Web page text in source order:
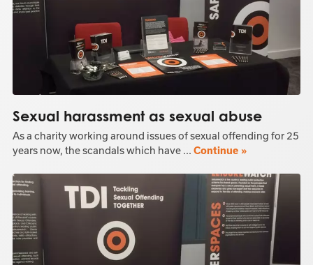
Sexual harassment as sexual abuse
As a charity working around issues of sexual offending for 25
years now, the scandals which have ...Continue »